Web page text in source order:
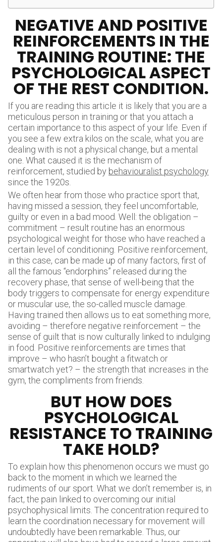
NEGATIVE AND POSITIVE
REINFORCEMENTS IN THE
TRAINING ROUTINE: THE
PSYCHOLOGICAL ASPECT
OF THE REST CONDITION.
If you are reading this article it is likely that you are a
meticulous person in training or that you attach a
certain importance to this aspect of your life. Even if
you see a few extra kilos on the scale, what you are
dealing with is not a physical change, but a mental
one. What caused it is the mechanism of
reinforcement, studied by behaviouralist psychology
since the 1920s.
We often hear from those who practice sport that,
having missed a session, they feel uncomfortable,
guilty or even in a bad mood. Well: the obligation –
commitment – result routine has an enormous
psychological weight for those who have reached a
certain level of conditioning. Positive reinforcement,
in this case, can be made up of many factors, first of
all the famous “endorphins” released during the
recovery phase, that sense of well-being that the
body triggers to compensate for energy expenditure
or muscular use, the so-called muscle damage.
Having trained then allows us to eat something more,
avoiding – therefore negative reinforcement – the
sense of guilt that is now culturally linked to indulging
in food. Positive reinforcements are times that
improve – who hasn’t bought a fitwatch or
smartwatch yet? – the strength that increases in the
gym, the compliments from friends.
BUT HOW DOES
PSYCHOLOGICAL
RESISTANCE TO TRAINING
TAKE HOLD?
To explain how this phenomenon occurs we must go
back to the moment in which we learned the
rudiments of our sport. What we don’t remember is, in
fact, the pain linked to overcoming our initial
psychophysical limits. The concentration required to
learn the coordination necessary for movement will
undoubtedly have been remarkable. Thus, our